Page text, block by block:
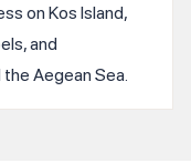
on Kos Island,
and
Aegean Sea.